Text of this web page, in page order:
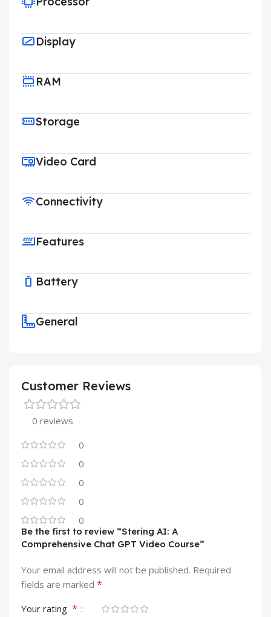
Display
RAM
Storage
Video Card
Connectivity
Features
Battery
General
Customer Reviews
0 reviews
0
0
0
0
0
Be the first to review “Stering AI: A
Comprehensive Chat GPT Video Course”
Your email address will not be published. Required
fields are marked *
Your rating *